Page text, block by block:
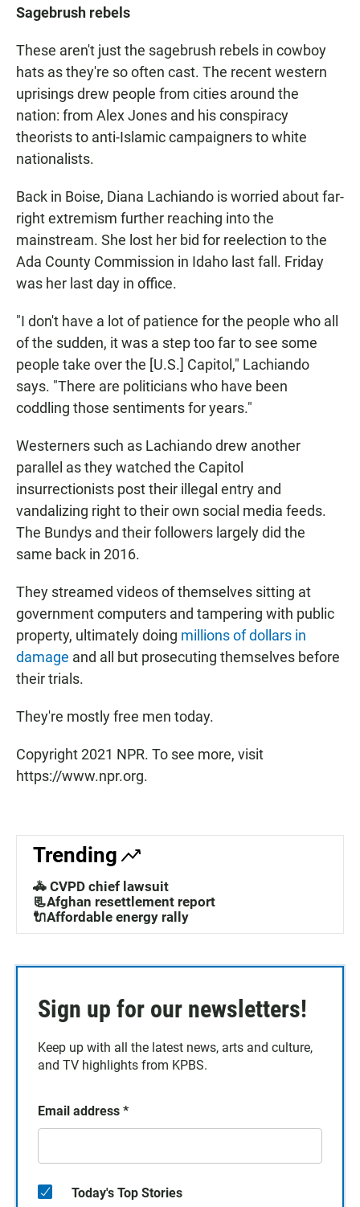
Sagebrush rebels
These aren't just the sagebrush rebels in cowboy
hats as they're so often cast. The recent western
uprisings drew people from cities around the
nation: from Alex Jones and his conspiracy
theorists to anti-Islamic campaigners to white
nationalists.
Back in Boise, Diana Lachiando is worried about far-
right extremism further reaching into the
mainstream. She lost her bid for reelection to the
Ada County Commission in Idaho last fall. Friday
was her last day in office.
"I don't have a lot of patience for the people who all
of the sudden, it was a step too far to see some
people take over the [U.S.] Capitol," Lachiando
says. "There are politicians who have been
coddling those sentiments for years."
Westerners such as Lachiando drew another
parallel as they watched the Capitol
insurrectionists post their illegal entry and
vandalizing right to their own social media feeds.
The Bundys and their followers largely did the
same back in 2016.
They streamed videos of themselves sitting at
government computers and tampering with public
property, ultimately doing millions of dollars in
damage and all but prosecuting themselves before
their trials.
They're mostly free men today.
Copyright 2021 NPR. To see more, visit
https://www.npr.org.
Trending
🚓 CVPD chief lawsuit
📃Afghan resettlement report
🔌Affordable energy rally
Sign up for our newsletters!
Keep up with all the latest news, arts and culture,
and TV highlights from KPBS.
Email address *
Today's Top Stories